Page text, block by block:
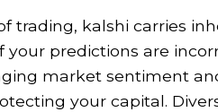
trading, kalshi carries
your predictions are
market sentiment
your capital.